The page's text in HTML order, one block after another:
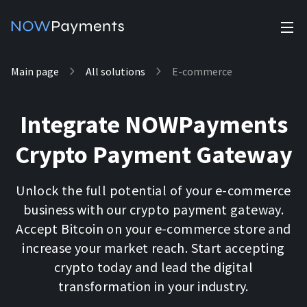
Products
Accept payments in crypto and fiat with multiple turnkey
Manage Funds
Manage your funds with top security and utility.
For e-commerce
For Gaming
For Adult Platforms
For Trading Platforms
Affiliate Program
Currencies
Stablecoins
All supported coins
Pricing
Pricing
USDTTRC20
Main page All solutions E-commerce
Integrate NOWPayments
Crypto Payment Gateway
Unlock the full potential of your e-commerce
business with our crypto payment gateway.
Accept Bitcoin on your e-commerce store and
increase your market reach. Start accepting
crypto today and lead the digital
transformation in your industry.